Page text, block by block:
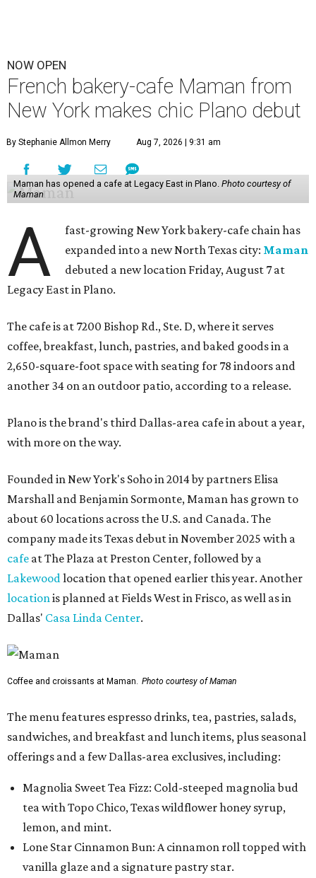
NOW OPEN
French bakery-cafe Maman from
New York makes chic Plano debut
By Stephanie Allmon Merry Aug 7, 2026 | 9:31 am
Maman has opened a cafe at Legacy East in Plano. Photo courtesy of
Maman
A
fast-growing New York bakery-cafe chain has
expanded into a new North Texas city: Maman
debuted a new location Friday, August 7 at
Legacy East in Plano.
The cafe is at 7200 Bishop Rd., Ste. D, where it serves
coffee, breakfast, lunch, pastries, and baked goods in a
2,650-square-foot space with seating for 78 indoors and
another 34 on an outdoor patio, according to a release.
Plano is the brand's third Dallas-area cafe in about a year,
with more on the way.
Founded in New York's Soho in 2014 by partners Elisa
Marshall and Benjamin Sormonte, Maman has grown to
about 60 locations across the U.S. and Canada. The
company made its Texas debut in November 2025 with a
cafe at The Plaza at Preston Center, followed by a
Lakewood location that opened earlier this year. Another
location is planned at Fields West in Frisco, as well as in
Dallas' Casa Linda Center.
Coffee and croissants at Maman. Photo courtesy of Maman
The menu features espresso drinks, tea, pastries, salads,
sandwiches, and breakfast and lunch items, plus seasonal
offerings and a few Dallas-area exclusives, including:
Magnolia Sweet Tea Fizz: Cold-steeped magnolia bud
tea with Topo Chico, Texas wildflower honey syrup,
lemon, and mint.
Lone Star Cinnamon Bun: A cinnamon roll topped with
vanilla glaze and a signature pastry star.